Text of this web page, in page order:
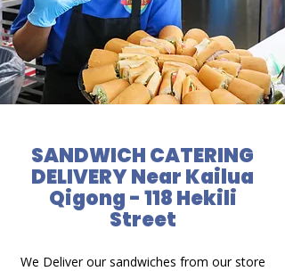
SANDWICH CATERING
DELIVERY Near Kailua
Qigong - 118 Hekili
Street
We Deliver our sandwiches from our store